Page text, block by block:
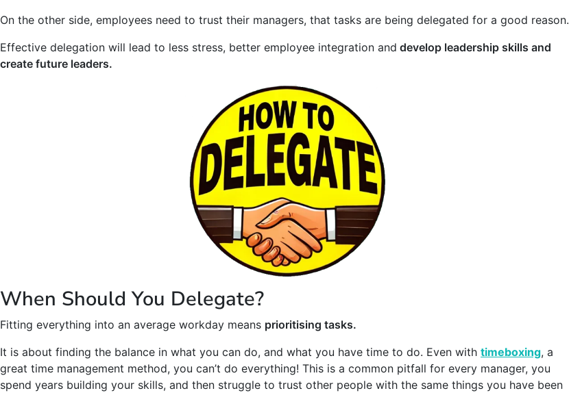
On the other side, employees need to trust their managers, that tasks are being delegated for a good reason.
Effective delegation will lead to less stress, better employee integration and develop leadership skills and
create future leaders.
When Should You Delegate?
Fitting everything into an average workday means prioritising tasks.
It is about finding the balance in what you can do, and what you have time to do. Even with timeboxing, a
great time management method, you can’t do everything! This is a common pitfall for every manager, you
spend years building your skills, and then struggle to trust other people with the same things you have been